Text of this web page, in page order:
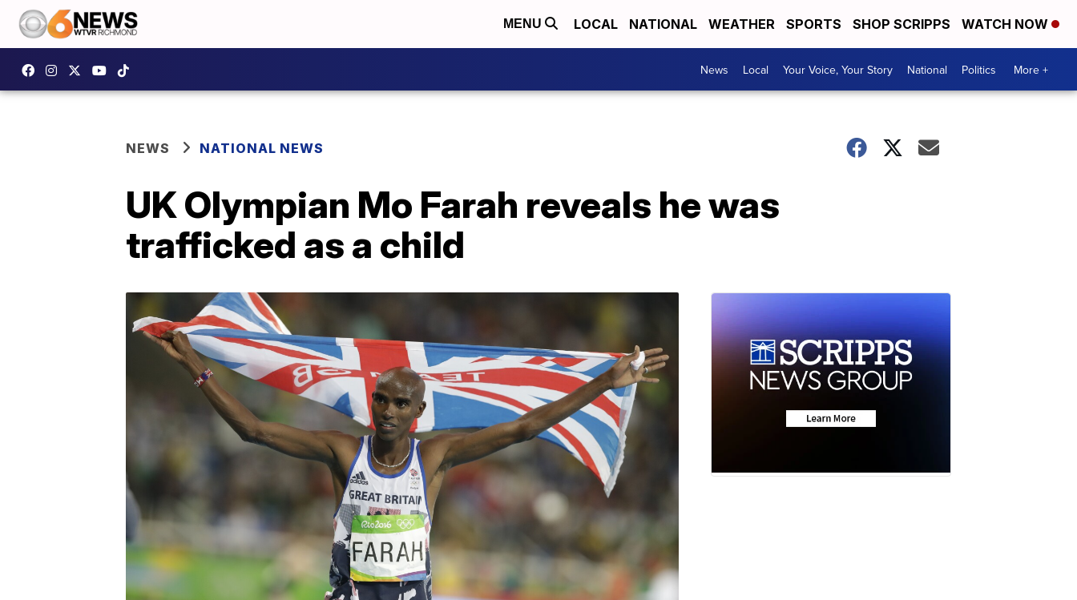
MENU LOCAL NATIONAL WEATHER SPORTS SHOP SCRIPPS WATCH NOW
News Local Your Voice, Your Story National Politics More +
NEWS NATIONAL NEWS
UK Olympian Mo Farah reveals he was
trafficked as a child